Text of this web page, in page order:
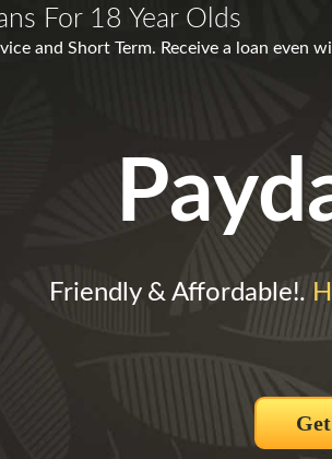
For 18 Year Olds
and Short Term. Receive a loan even
Friendly & Affordable!.